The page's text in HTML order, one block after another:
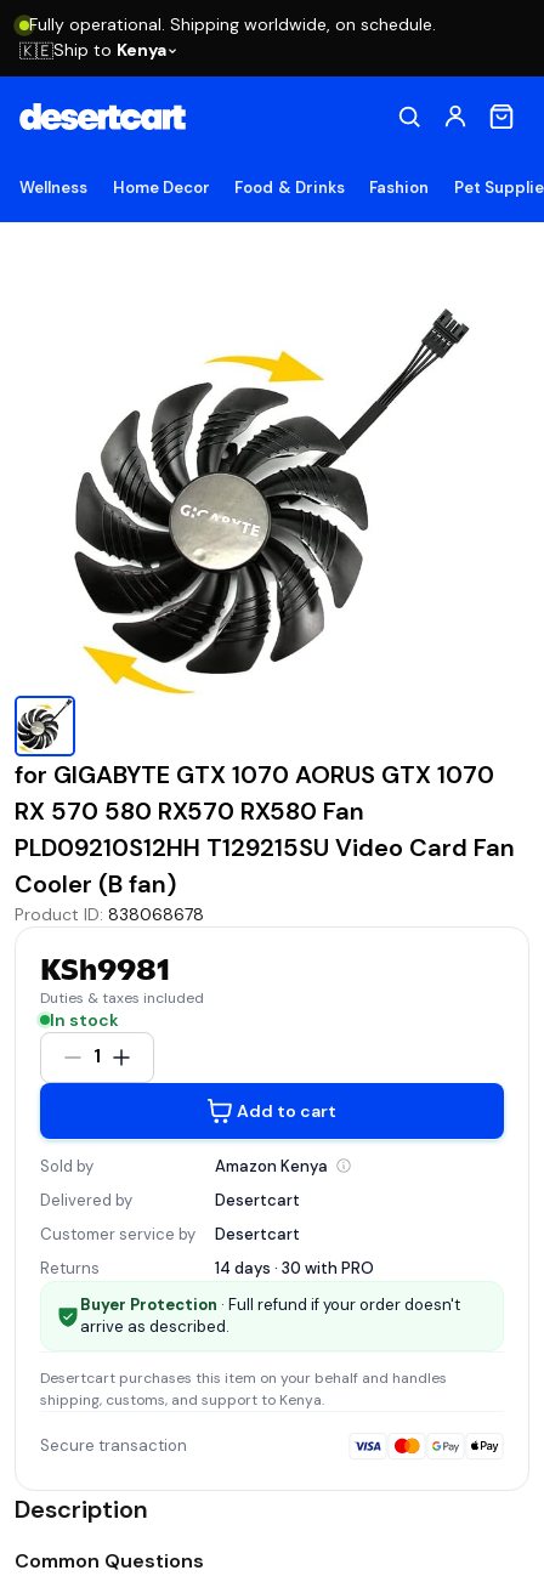
Fully operational. Shipping worldwide, on schedule.
🇰🇪Ship to Kenya
Wellness Home Decor Food & Drinks Fashion Pet
for GIGABYTE GTX 1070 AORUS GTX 1070
RX 570 580 RX570 RX580 Fan
PLD09210S12HH T129215SU Video Card Fan
Cooler (B fan)
Product ID: 838068678
KSh9981
Duties & taxes included
In stock
1
Add to cart
Sold by Amazon Kenya
Delivered by
Desertcart
Customer service by
Desertcart
Returns
14 days · 30 with PRO
Buyer Protection · Full refund if your order doesn't
arrive as described.
Desertcart purchases this item on your behalf and handles
shipping, customs, and support to Kenya.
Secure transaction
Description
Common Questions